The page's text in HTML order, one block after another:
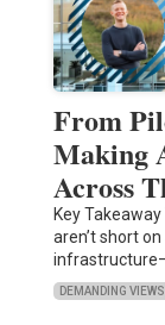
From
Making
Across
Key
aren’t short
DEMANDING VIEWS